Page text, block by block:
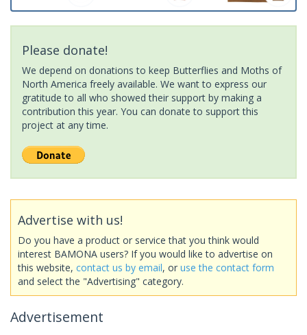
Please donate!
We depend on donations to keep Butterflies and Moths of
North America freely available. We want to express our
gratitude to all who showed their support by making a
contribution this year. You can donate to support this
project at any time.
Advertise with us!
Do you have a product or service that you think would
interest BAMONA users? If you would like to advertise on
this website, contact us by email, or use the contact form
and select the "Advertising" category.
Advertisement